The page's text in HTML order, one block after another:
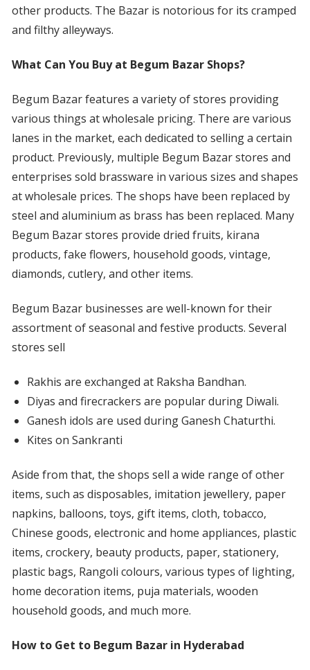
other products. The Bazar is notorious for its cramped
and filthy alleyways.
What Can You Buy at Begum Bazar Shops?
Begum Bazar features a variety of stores providing
various things at wholesale pricing. There are various
lanes in the market, each dedicated to selling a certain
product. Previously, multiple Begum Bazar stores and
enterprises sold brassware in various sizes and shapes
at wholesale prices. The shops have been replaced by
steel and aluminium as brass has been replaced. Many
Begum Bazar stores provide dried fruits, kirana
products, fake flowers, household goods, vintage,
diamonds, cutlery, and other items.
Begum Bazar businesses are well-known for their
assortment of seasonal and festive products. Several
stores sell
Rakhis are exchanged at Raksha Bandhan.
Diyas and firecrackers are popular during Diwali.
Ganesh idols are used during Ganesh Chaturthi.
Kites on Sankranti
Aside from that, the shops sell a wide range of other
items, such as disposables, imitation jewellery, paper
napkins, balloons, toys, gift items, cloth, tobacco,
Chinese goods, electronic and home appliances, plastic
items, crockery, beauty products, paper, stationery,
plastic bags, Rangoli colours, various types of lighting,
home decoration items, puja materials, wooden
household goods, and much more.
How to Get to Begum Bazar in Hyderabad